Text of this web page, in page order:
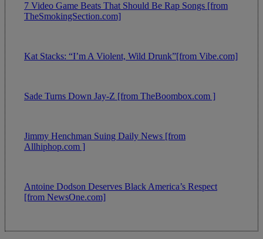
7 Video Game Beats That Should Be Rap Songs [from
TheSmokingSection.com]
Kat Stacks: “I’m A Violent, Wild Drunk”[from Vibe.com]
Sade Turns Down Jay-Z [from TheBoombox.com ]
Jimmy Henchman Suing Daily News [from
Allhiphop.com ]
Antoine Dodson Deserves Black America’s Respect
[from NewsOne.com]